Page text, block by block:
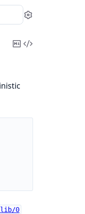
Settings
CopyView
0